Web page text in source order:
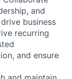
and
business
recurring
and ensure